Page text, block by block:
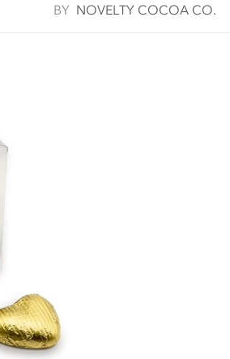
BY NOVELTY COCOA CO.